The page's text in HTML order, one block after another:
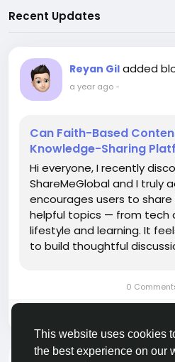
This website uses cookies
the best experience on our
Recent Updates
Reyan Gil added
a year ago-
Can Faith-Based
Knowledge-Sharing
Hi everyone, I recently
ShareMeGlobal and I truly
encourages users to
helpful topics — from tech
lifestyle and learning. It
to build thoughtful
well-being or the benefits
0